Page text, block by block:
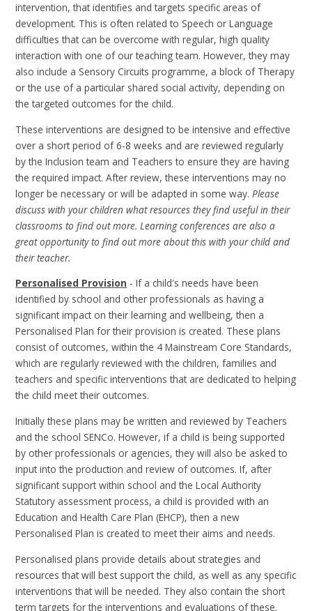
intervention, that identifies and targets specific areas of
development. This is often related to Speech or Language
difficulties that can be overcome with regular, high quality
interaction with one of our teaching team. However, they may
also include a Sensory Circuits programme, a block of Therapy
or the use of a particular shared social activity, depending on
the targeted outcomes for the child.
These interventions are designed to be intensive and effective
over a short period of 6-8 weeks and are reviewed regularly
by the Inclusion team and Teachers to ensure they are having
the required impact. After review, these interventions may no
longer be necessary or will be adapted in some way. Please
discuss with your children what resources they find useful in their
classrooms to find out more. Learning conferences are also a
great opportunity to find out more about this with your child and
their teacher.
Personalised Provision - If a child's needs have been
identified by school and other professionals as having a
significant impact on their learning and wellbeing, then a
Personalised Plan for their provision is created. These plans
consist of outcomes, within the 4 Mainstream Core Standards,
which are regularly reviewed with the children, families and
teachers and specific interventions that are dedicated to helping
the child meet their outcomes.
Initially these plans may be written and reviewed by Teachers
and the school SENCo. However, if a child is being supported
by other professionals or agencies, they will also be asked to
input into the production and review of outcomes. If, after
significant support within school and the Local Authority
Statutory assessment process, a child is provided with an
Education and Health Care Plan (EHCP), then a new
Personalised Plan is created to meet their aims and needs.
Personalised plans provide details about strategies and
resources that will best support the child, as well as any specific
interventions that will be needed. They also contain the short
term targets for the interventions and evaluations of these.